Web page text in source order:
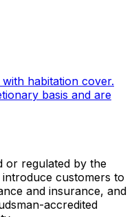
habitation cover.
basis and are
or regulated by the
customers to
and insurance, and
accredited